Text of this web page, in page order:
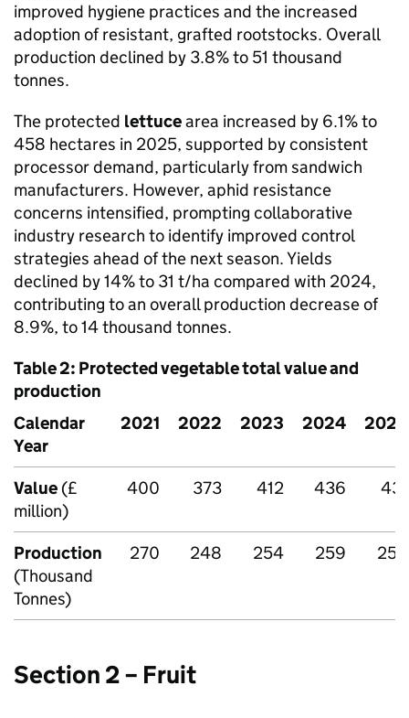
improved hygiene practices and the increased
adoption of resistant, grafted rootstocks. Overall
production declined by 3.8% to 51 thousand
tonnes.
The protected lettucearea increased by 6.1% to
458 hectares in 2025, supported by consistent
processor demand, particularly from sandwich
manufacturers. However, aphid resistance
concerns intensified, prompting collaborative
industry research to identify improved control
strategies ahead of the next season. Yields
declined by 14% to 31 t/ha compared with 2024,
contributing to an overall production decrease of
8.9%, to 14 thousand tonnes.
Table 2: Protected vegetable total value and
production
Calendar
Year
2021 2022 2023 2024 2025
Value (£
million)
400 373 412 436 431
Production
(Thousand
Tonnes)
270 248 254 259 258
Section 2 – Fruit